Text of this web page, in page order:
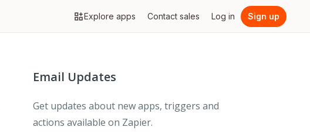
Explore apps Contact sales Log in Sign up
Email Updates
Get updates about new apps, triggers and
actions available on Zapier.